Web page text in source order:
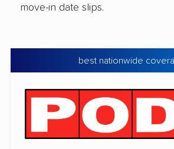
move-in date slips.
best nationwide